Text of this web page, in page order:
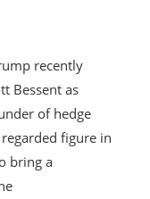
recently
Bessent as
of hedge
figure in
bring a